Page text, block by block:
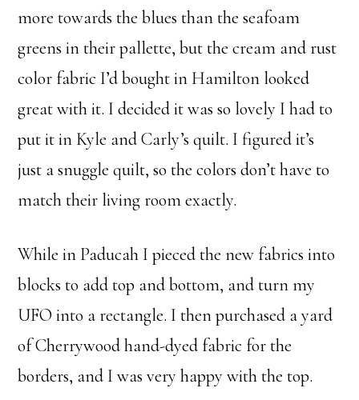
more towards the blues than the seafoam
greens in their pallette, but the cream and rust
color fabric I’d bought in Hamilton looked
great with it. I decided it was so lovely I had to
put it in Kyle and Carly’s quilt. I figured it’s
just a snuggle quilt, so the colors don’t have to
match their living room exactly.
While in Paducah I pieced the new fabrics into
blocks to add top and bottom, and turn my
UFO into a rectangle. I then purchased a yard
of Cherrywood hand-dyed fabric for the
borders, and I was very happy with the top.